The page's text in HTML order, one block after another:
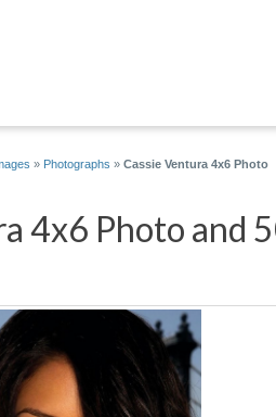
» Photographs » Cassie Ventura 4x6 Photo
4x6 Photo and